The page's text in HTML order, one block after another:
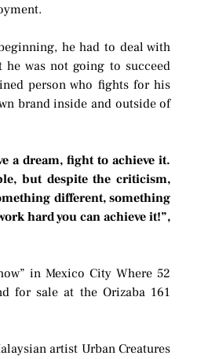
he had to deal with
was not going to succeed
person who fights for his
brand inside and outside of
a dream, fight to achieve it.
but despite the criticism,
different, something
hard you can achieve it!”,
in Mexico City Where 52
for sale at the Orizaba 161
artist Urban Creatures